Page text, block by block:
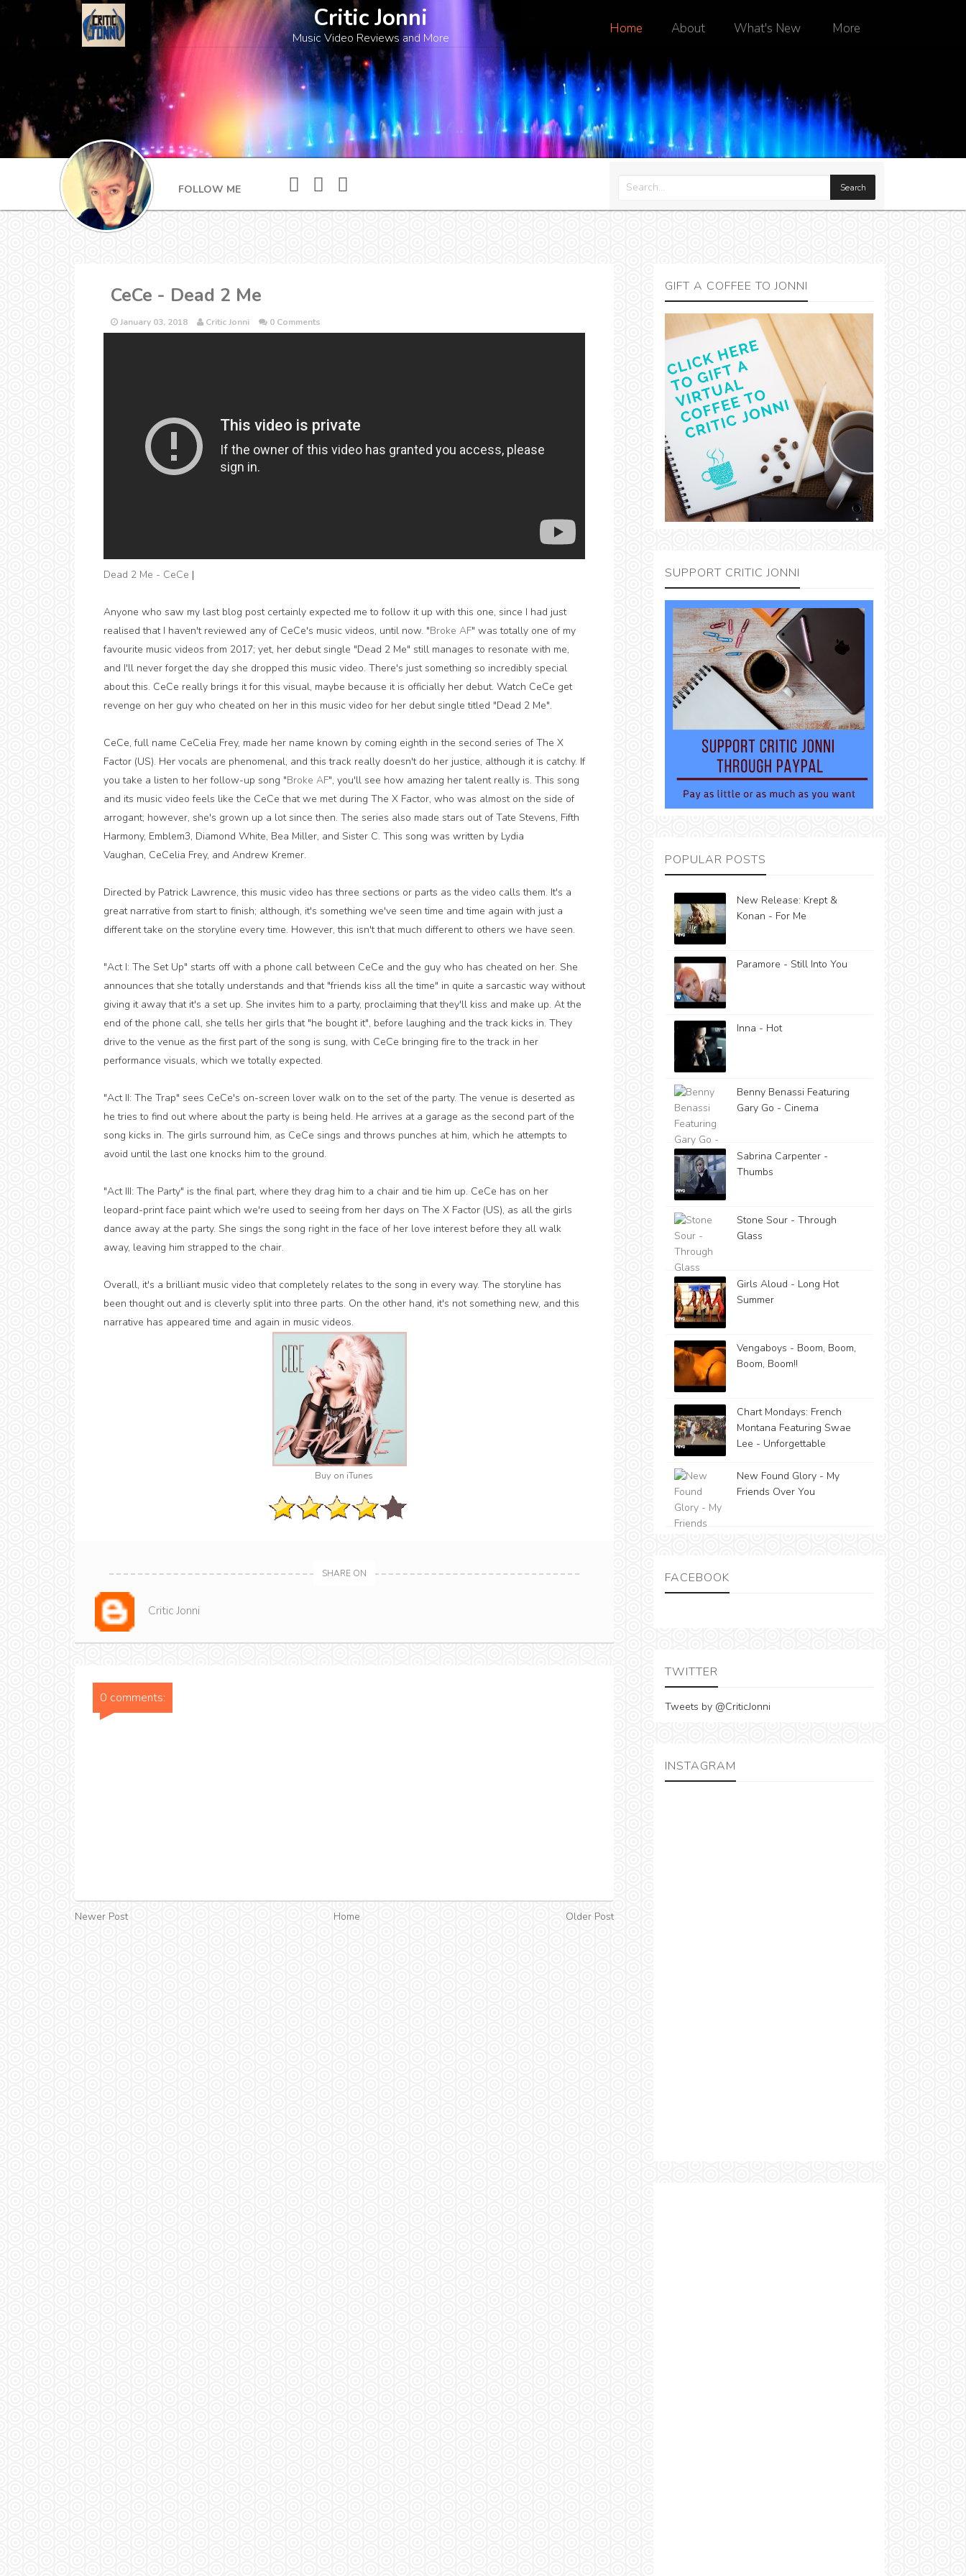
Home About What's New More
Critic Jonni
Music Video Reviews and More
FOLLOW ME
CeCe - Dead 2 Me
January 03, 2018 Critic Jonni 0 Comments
Dead 2 Me - CeCe |
Anyone who saw my last blog post certainly expected me to follow it up with this one, since I had just
realised that I haven't reviewed any of CeCe's music videos, until now. "Broke AF" was totally one of my
favourite music videos from 2017; yet, her debut single "Dead 2 Me" still manages to resonate with me,
and I'll never forget the day she dropped this music video. There's just something so incredibly special
about this. CeCe really brings it for this visual, maybe because it is officially her debut. Watch CeCe get
revenge on her guy who cheated on her in this music video for her debut single titled "Dead 2 Me".
CeCe, full name CeCelia Frey, made her name known by coming eighth in the second series of The X
Factor (US). Her vocals are phenomenal, and this track really doesn't do her justice, although it is catchy. If
you take a listen to her follow-up song "Broke AF", you'll see how amazing her talent really is. This song
and its music video feels like the CeCe that we met during The X Factor, who was almost on the side of
arrogant; however, she's grown up a lot since then. The series also made stars out of Tate Stevens, Fifth
Harmony, Emblem3, Diamond White, Bea Miller, and Sister C. This song was written by Lydia
Vaughan, CeCelia Frey, and Andrew Kremer.
Directed by Patrick Lawrence, this music video has three sections or parts as the video calls them. It's a
great narrative from start to finish; although, it's something we've seen time and time again with just a
different take on the storyline every time. However, this isn't that much different to others we have seen.
"Act I: The Set Up" starts off with a phone call between CeCe and the guy who has cheated on her. She
announces that she totally understands and that "friends kiss all the time" in quite a sarcastic way without
giving it away that it's a set up. She invites him to a party, proclaiming that they'll kiss and make up. At the
end of the phone call, she tells her girls that "he bought it", before laughing and the track kicks in. They
drive to the venue as the first part of the song is sung, with CeCe bringing fire to the track in her
performance visuals, which we totally expected.
"Act II: The Trap" sees CeCe's on-screen lover walk on to the set of the party. The venue is deserted as
he tries to find out where about the party is being held. He arrives at a garage as the second part of the
song kicks in. The girls surround him, as CeCe sings and throws punches at him, which he attempts to
avoid until the last one knocks him to the ground.
"Act III: The Party" is the final part, where they drag him to a chair and tie him up. CeCe has on her
leopard-print face paint which we're used to seeing from her days on The X Factor (US), as all the girls
dance away at the party. She sings the song right in the face of her love interest before they all walk
away, leaving him strapped to the chair.
Overall, it's a brilliant music video that completely relates to the song in every way. The storyline has
been thought out and is cleverly split into three parts. On the other hand, it's not something new, and this
narrative has appeared time and again in music videos.
Buy on iTunes
SHARE ON
Critic Jonni
0 comments:
Newer Post Home Older Post
GIFT A COFFEE TO JONNI
SUPPORT CRITIC JONNI
POPULAR POSTS
New Release: Krept &
Konan - For Me
Paramore - Still Into You
Inna - Hot
Benny Benassi Featuring
Gary Go - Cinema
Sabrina Carpenter -
Thumbs
Stone Sour - Through
Glass
Girls Aloud - Long Hot
Summer
Vengaboys - Boom, Boom,
Boom, Boom!!
Chart Mondays: French
Montana Featuring Swae
Lee - Unforgettable
New Found Glory - My
Friends Over You
FACEBOOK
TWITTER
Tweets by @CriticJonni
INSTAGRAM